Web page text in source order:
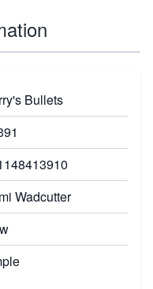
Bullets
Wadcutter